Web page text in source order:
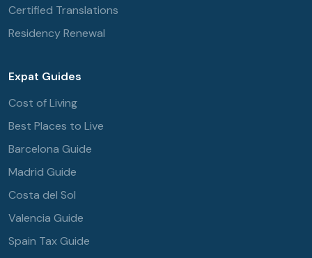
Certified Translations
Residency Renewal
Expat Guides
Cost of Living
Best Places to Live
Barcelona Guide
Madrid Guide
Costa del Sol
Valencia Guide
Spain Tax Guide